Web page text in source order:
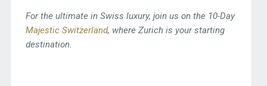
For the ultimate in Swiss luxury, join us on the 10-Day
Majestic Switzerland, where Zurich is your starting
destination.